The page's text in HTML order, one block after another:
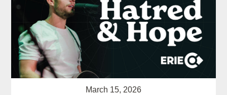
March 15, 2026